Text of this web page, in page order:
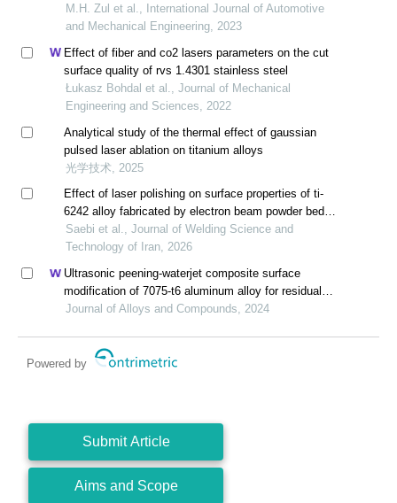
M.H. Zul et al., International Journal of Automotive
and Mechanical Engineering, 2023
Effect of fiber and co2 lasers parameters on the cut
surface quality of rvs 1.4301 stainless steel
Łukasz Bohdal et al., Journal of Mechanical
Engineering and Sciences, 2022
Analytical study of the thermal effect of gaussian
pulsed laser ablation on titanium alloys
光学技术, 2025
Effect of laser polishing on surface properties of ti-
6242 alloy fabricated by electron beam powder bed
fusion method
Saebi et al., Journal of Welding Science and
Technology of Iran, 2026
Ultrasonic peening-waterjet composite surface
modification of 7075-t6 aluminum alloy for residual
stress release and transformation mechanism
Journal of Alloys and Compounds, 2024
Powered by
Submit Article
Aims and Scope